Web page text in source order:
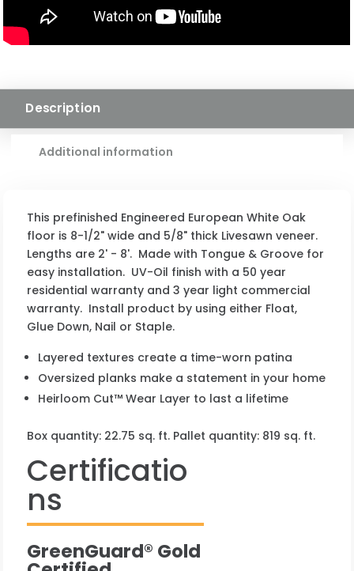
Description
Additional information
This prefinished Engineered European White Oak
floor is 8-1/2" wide and 5/8" thick Livesawn veneer.
Lengths are 2' - 8'. Made with Tongue & Groove for
easy installation. UV-Oil finish with a 50 year
residential warranty and 3 year light commercial
warranty. Install product by using either Float,
Glue Down, Nail or Staple.
Layered textures create a time-worn patina
Oversized planks make a statement in your home
Heirloom Cut™ Wear Layer to last a lifetime
Box quantity: 22.75 sq. ft. Pallet quantity: 819 sq. ft.
Certificatio
ns
GreenGuard® Gold